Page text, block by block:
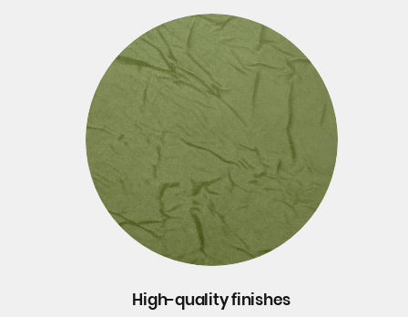
High-quality finishes